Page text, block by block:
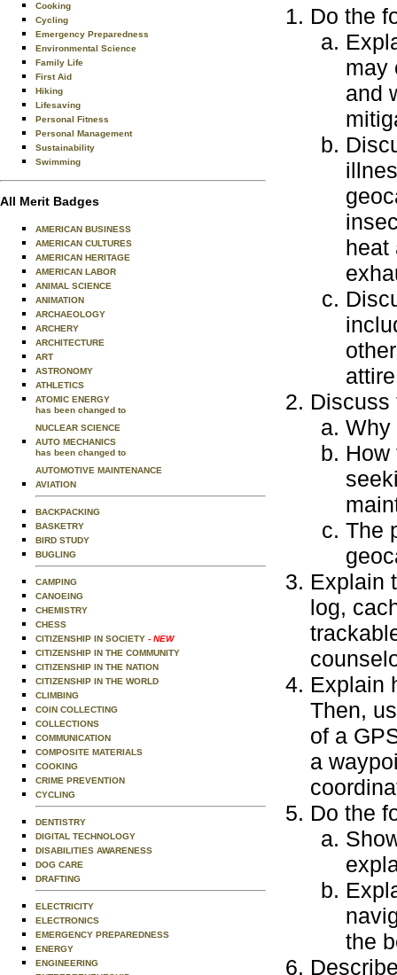
Cooking
Cycling
Emergency Preparedness
Environmental Science
Family Life
First Aid
Hiking
Lifesaving
Personal Fitness
Personal Management
Sustainability
Swimming
All Merit Badges
AMERICAN BUSINESS
AMERICAN CULTURES
AMERICAN HERITAGE
AMERICAN LABOR
ANIMAL SCIENCE
ANIMATION
ARCHAEOLOGY
ARCHERY
ARCHITECTURE
ART
ASTRONOMY
ATHLETICS
ATOMIC ENERGY
has been changed to
NUCLEAR SCIENCE
AUTO MECHANICS
has been changed to
AUTOMOTIVE MAINTENANCE
AVIATION
BACKPACKING
BASKETRY
BIRD STUDY
BUGLING
CAMPING
CANOEING
CHEMISTRY
CHESS
CITIZENSHIP IN SOCIETY - NEW
CITIZENSHIP IN THE COMMUNITY
CITIZENSHIP IN THE NATION
CITIZENSHIP IN THE WORLD
CLIMBING
COIN COLLECTING
COLLECTIONS
COMMUNICATION
COMPOSITE MATERIALS
COOKING
CRIME PREVENTION
CYCLING
DENTISTRY
DIGITAL TECHNOLOGY
DISABILITIES AWARENESS
DOG CARE
DRAFTING
ELECTRICITY
ELECTRONICS
EMERGENCY PREPAREDNESS
ENERGY
ENGINEERING
Do the
may
and
heat
Discuss
Why
The
Explain
log,
Explain
Then,
of a
a
Do the
the